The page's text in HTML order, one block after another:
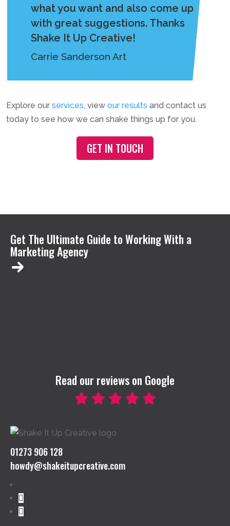
Carrie Sanderson Art
what you want and also come up
with great suggestions. Thanks
Shake It Up Creative!
Explore our services, view our results and contact us
today to see how we can shake things up for you.
GET IN TOUCH
01273 906 128
howdy@shakeitupcreative.com
Follow
Read our reviews on Google
Get The Ultimate Guide to Working With a
Marketing Agency